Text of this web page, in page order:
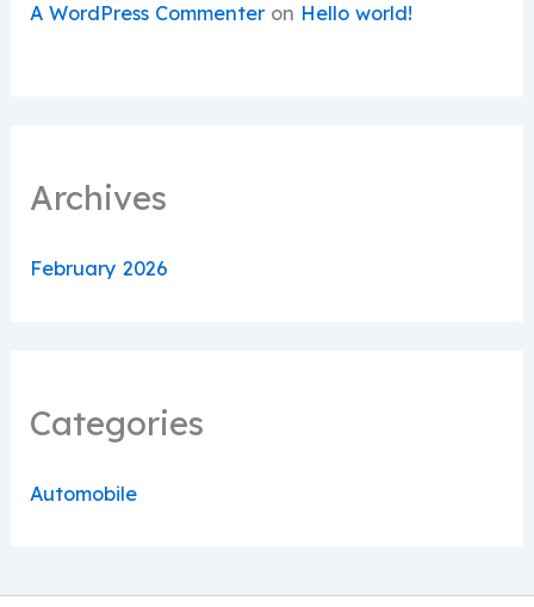
A WordPress Commenteron Hello world!
Archives
February 2026
Categories
Automobile